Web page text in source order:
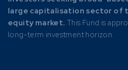
large capitalisation sector of
equity market. This Fund is
long-term investment horizon.